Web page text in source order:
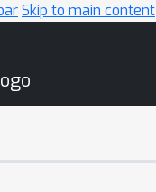
Skip to main content